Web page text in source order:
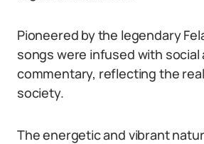
Pioneered by the legendary
songs were infused with social
commentary, reflecting the
society.
The energetic and vibrant